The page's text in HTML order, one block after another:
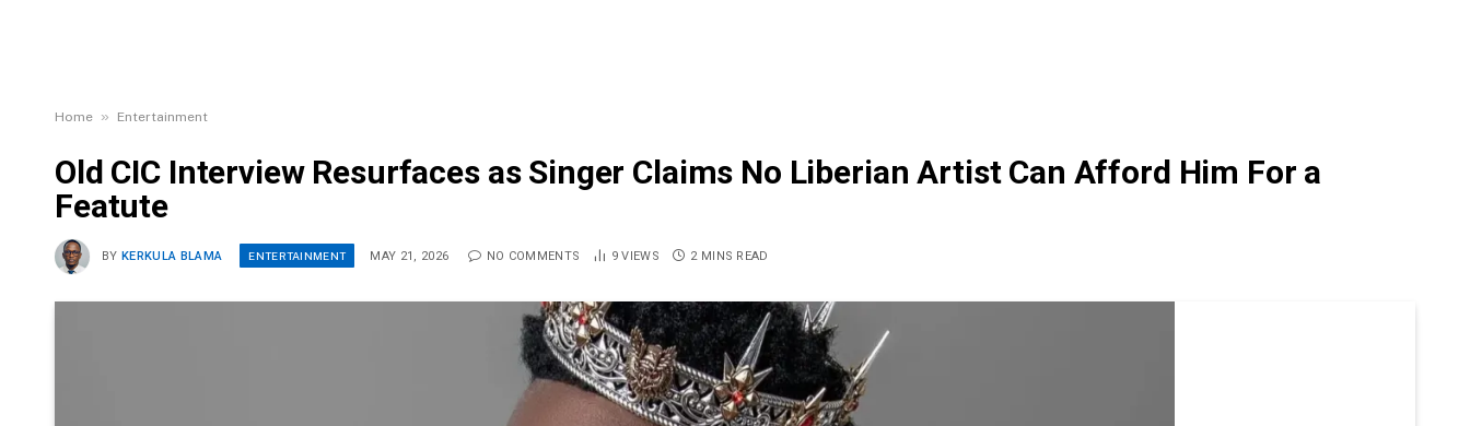
Home » Entertainment
Old CIC Interview Resurfaces as Singer Claims No Liberian Artist Can Afford Him For a
Featute
BY KERKULA BLAMA ENTERTAINMENT MAY 21, 2026 NO COMMENTS 9VIEWS 2 MINS READ